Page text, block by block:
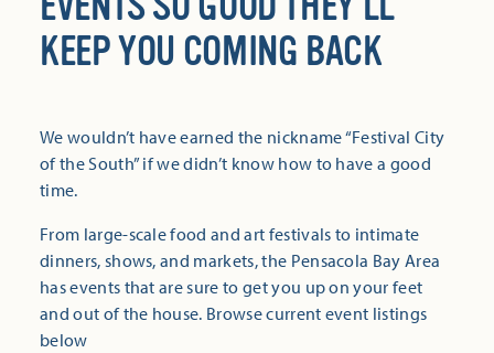
KEEP YOU COMING BACK
We wouldn’t have earned the nickname “Festival City
of the South” if we didn’t know how to have a good
time.
From large-scale food and art festivals to intimate
dinners, shows, and markets, the Pensacola Bay Area
has events that are sure to get you up on your feet
and out of the house. Browse current event listings
below